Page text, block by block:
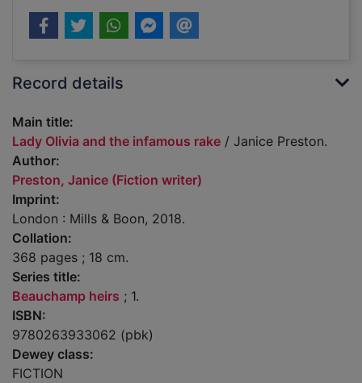
Record details
Main title:
Lady Olivia and the infamous rake / Janice Preston.
Author:
Preston, Janice (Fiction writer)
Imprint:
London : Mills & Boon, 2018.
Collation:
368 pages ; 18 cm.
Series title:
Beauchamp heirs ; 1.
ISBN:
9780263933062 (pbk)
Dewey class:
FICTION